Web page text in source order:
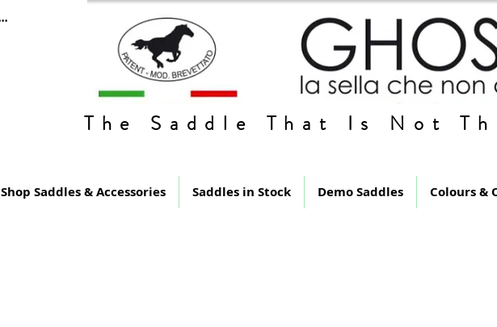
The Saddle That Is Not
Shop Saddles & Accessories Saddles in Stock Demo Saddles Colours &